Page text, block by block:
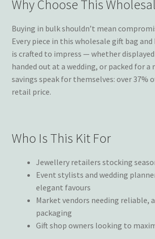
Why Choose This
Buying in bulk shouldn’t mean
Every piece in this wholesale gift bag
is crafted to impress — whether
handed out at a wedding, or packed for
savings speak for themselves: over 37%
retail price.
Who Is This Kit For
Jewellery retailers stocking
Event stylists and wedding
elegant favours
Market vendors needing reliable,
packaging
Gift shop owners looking to